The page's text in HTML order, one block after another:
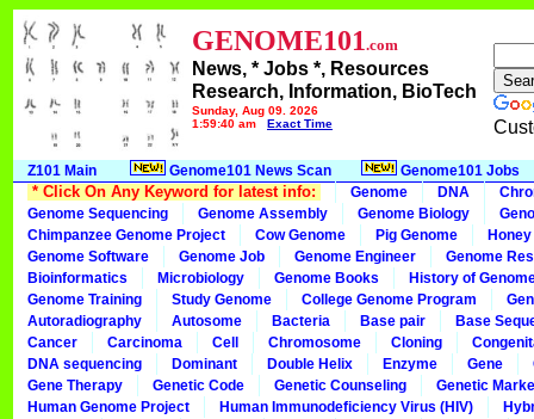
GENOME101.com
News, * Jobs *, Resources
Research, Information, BioTech
Sunday, Aug 09, 2026
1:59:40 am
Exact Time
Z101 Main Genome101 News Scan Genome101 Jobs
* Click On Any Keyword for latest info: Genome DNA
Genome Sequencing
Genome Assembly Genome Biology
Chimpanzee Genome Project
Cow Genome Pig Genome
Genome Software
Genome Job Genome Engineer
Genome
Bioinformatics
Microbiology Genome Books
History of
Genome Training
Study Genome College Genome Program
Autoradiography
Autosome Bacteria Base pair
Base
Cancer
Carcinoma Cell Chromosome Cloning
DNA sequencing
Dominant Double Helix Enzyme Gene
Gene Therapy
Genetic Code Genetic Counseling
Genetic
Human Genome Project
Human Immunodeficiency Virus (HIV)